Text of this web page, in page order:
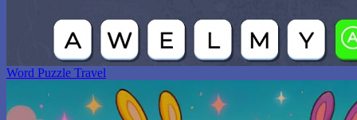
Word Puzzle Travel